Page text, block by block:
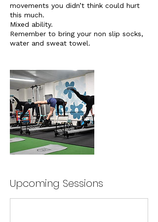
movements you didn’t think could hurt
this much.
Mixed ability.
Remember to bring your non slip socks,
water and sweat towel.
Upcoming Sessions